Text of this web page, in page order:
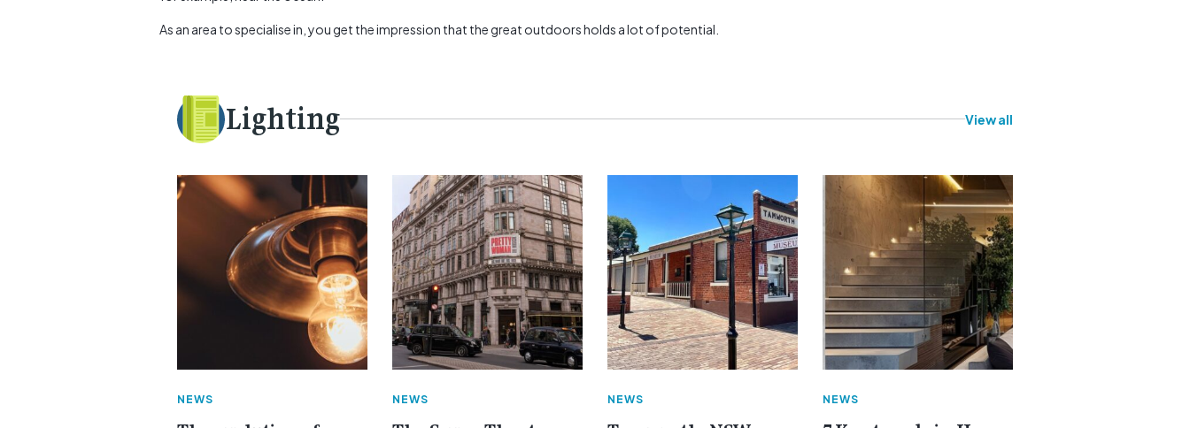
As an area to specialise in, you get the impression that the great outdoors holds a lot of potential.
Lighting View all
NEWS NEWS NEWS NEWS